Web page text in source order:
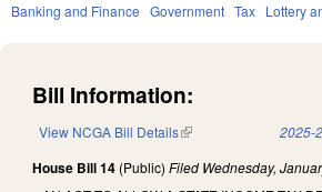
Banking and Finance Government Tax Lottery
Bill Information:
View NCGA Bill Details(link is external) 2025-
House Bill 14 (Public) Filed Wednesday,